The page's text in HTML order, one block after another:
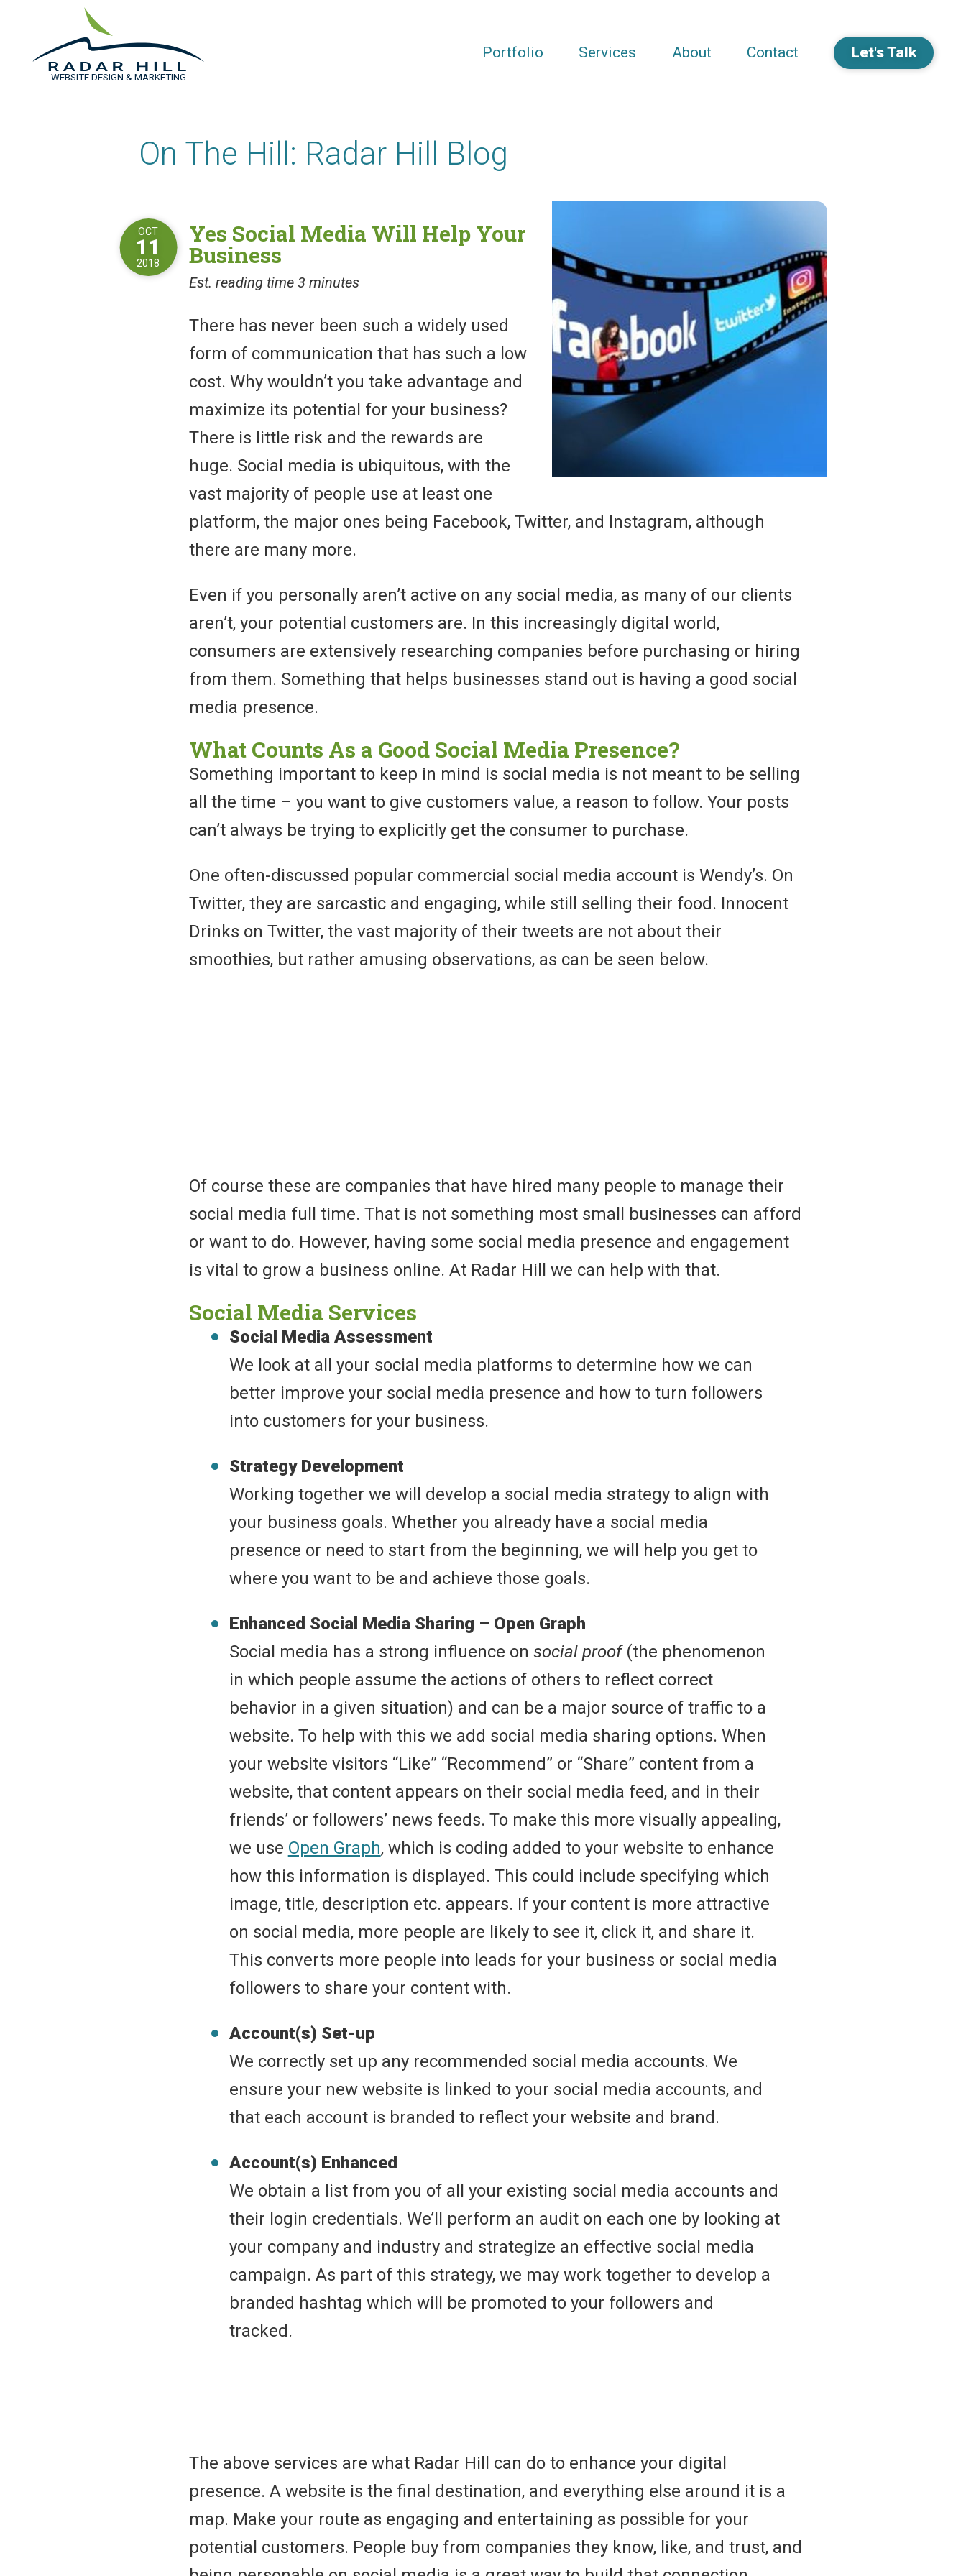
WEBSITE DESIGN & MARKETING
Portfolio Services About Contact Let's Talk
On The Hill: Radar Hill Blog
Yes Social Media Will Help Your
Business
OCT
11
2018
Est. reading time 3 minutes
There has never been such a widely used
form of communication that has such a low
cost. Why wouldn’t you take advantage and
maximize its potential for your business?
There is little risk and the rewards are
huge. Social media is ubiquitous, with the
vast majority of people use at least one
platform, the major ones being Facebook, Twitter, and Instagram, although
there are many more.
Even if you personally aren’t active on any social media, as many of our clients
aren’t, your potential customers are. In this increasingly digital world,
consumers are extensively researching companies before purchasing or hiring
from them. Something that helps businesses stand out is having a good social
media presence.
What Counts As a Good Social Media Presence?
Something important to keep in mind is social media is not meant to be selling
all the time – you want to give customers value, a reason to follow. Your posts
can’t always be trying to explicitly get the consumer to purchase.
One often-discussed popular commercial social media account is Wendy’s. On
Twitter, they are sarcastic and engaging, while still selling their food. Innocent
Drinks on Twitter, the vast majority of their tweets are not about their
smoothies, but rather amusing observations, as can be seen below.
Of course these are companies that have hired many people to manage their
social media full time. That is not something most small businesses can afford
or want to do. However, having some social media presence and engagement
is vital to grow a business online. At Radar Hill we can help with that.
Social Media Services
Social Media Assessment
We look at all your social media platforms to determine how we can
better improve your social media presence and how to turn followers
into customers for your business.
Strategy Development
Working together we will develop a social media strategy to align with
your business goals. Whether you already have a social media
presence or need to start from the beginning, we will help you get to
where you want to be and achieve those goals.
Enhanced Social Media Sharing – Open Graph
Social media has a strong influence on social proof(the phenomenon
in which people assume the actions of others to reflect correct
behavior in a given situation) and can be a major source of traffic to a
website. To help with this we add social media sharing options. When
your website visitors “Like” “Recommend” or “Share” content from a
website, that content appears on their social media feed, and in their
friends’ or followers’ news feeds. To make this more visually appealing,
we use Open Graph, which is coding added to your website to enhance
how this information is displayed. This could include specifying which
image, title, description etc. appears. If your content is more attractive
on social media, more people are likely to see it, click it, and share it.
This converts more people into leads for your business or social media
followers to share your content with.
Account(s) Set-up
We correctly set up any recommended social media accounts. We
ensure your new website is linked to your social media accounts, and
that each account is branded to reflect your website and brand.
Account(s) Enhanced
We obtain a list from you of all your existing social media accounts and
their login credentials. We’ll perform an audit on each one by looking at
your company and industry and strategize an effective social media
campaign. As part of this strategy, we may work together to develop a
branded hashtag which will be promoted to your followers and
tracked.
The above services are what Radar Hill can do to enhance your digital
presence. A website is the final destination, and everything else around it is a
map. Make your route as engaging and entertaining as possible for your
potential customers. People buy from companies they know, like, and trust, and